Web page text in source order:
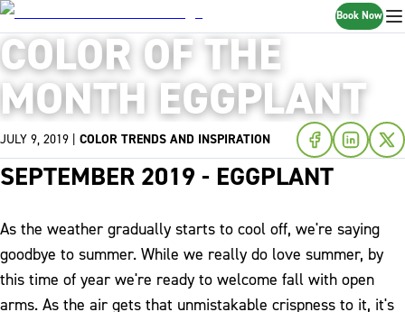
Book Now
COLOR OF THE
MONTH EGGPLANT
JULY 9, 2019 COLOR TRENDS AND INSPIRATION
SEPTEMBER 2019 - EGGPLANT
As the weather gradually starts to cool off, we're saying
goodbye to summer. While we really do love summer, by
this time of year we're ready to welcome fall with open
arms. As the air gets that unmistakable crispness to it, it's